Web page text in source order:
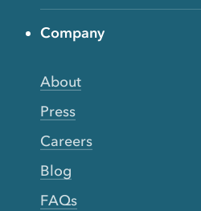
Company
About
Press
Careers
Blog
FAQs